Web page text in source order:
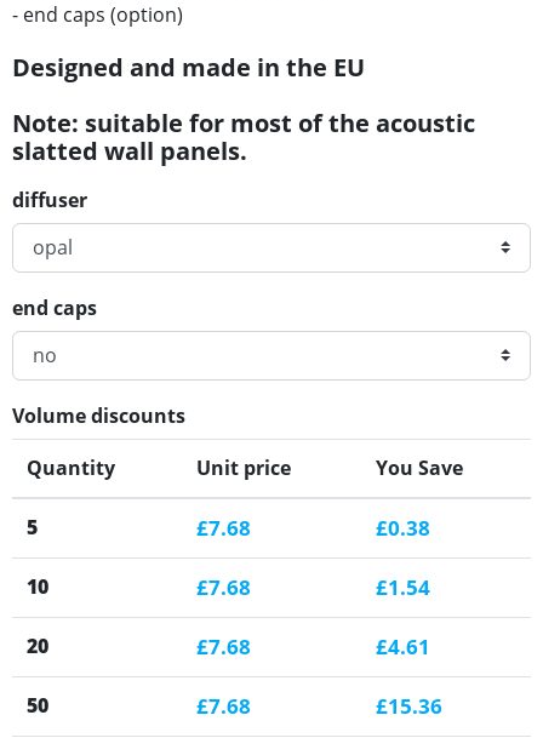
- end caps (option)
Designed and made in the EU
Note: suitable for most of the acoustic
slatted wall panels.
diffuser
end caps
Volume discounts
Quantity
Unit price You Save
5 £7.68 £0.38
10 £7.68 £1.54
20 £7.68 £4.61
50 £7.68 £15.36